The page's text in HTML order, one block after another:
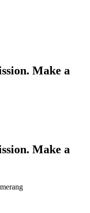
Make a
Make a